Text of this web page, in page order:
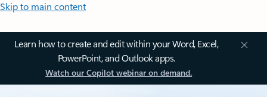
Skip to main content
Learn how to create and edit within your Word, Excel,
PowerPoint, and Outlook apps.
Watch our Copilot webinar on demand.